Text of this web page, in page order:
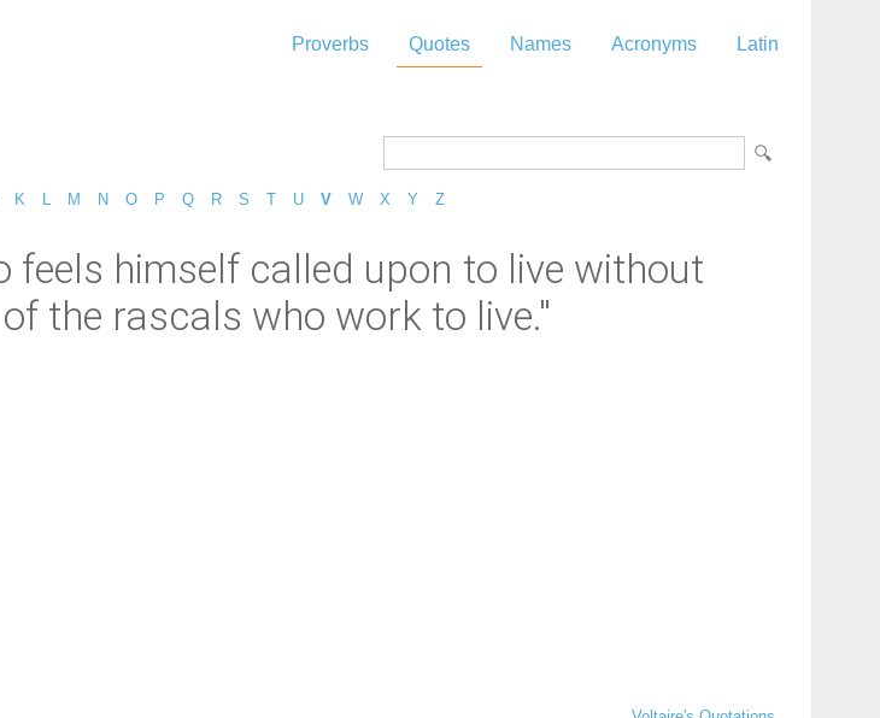
Proverbs Quotes Names Acronyms Latin
K M N O P Q R S T U V W X Y Z
feels himself called upon to live without
the rascals who work to live."